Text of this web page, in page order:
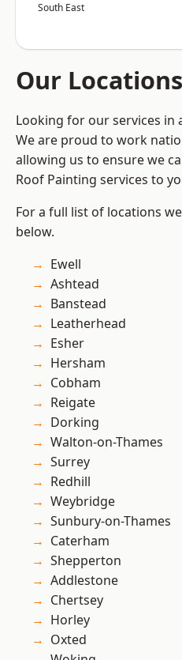
South East
Our Locations
Looking for our services in
We are proud to work
allowing us to ensure we
Roof Painting services to
For a full list of locations
below.
Ewell
Ashtead
Banstead
Leatherhead
Esher
Hersham
Cobham
Reigate
Dorking
Walton-on-Thames
Surrey
Redhill
Weybridge
Sunbury-on-Thames
Caterham
Shepperton
Addlestone
Chertsey
Horley
Oxted